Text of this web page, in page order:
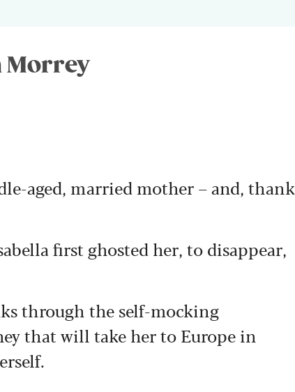
Morrey
aged, married mother – and, thank
first ghosted her, to disappear,
through the self-mocking
that will take her to Europe in